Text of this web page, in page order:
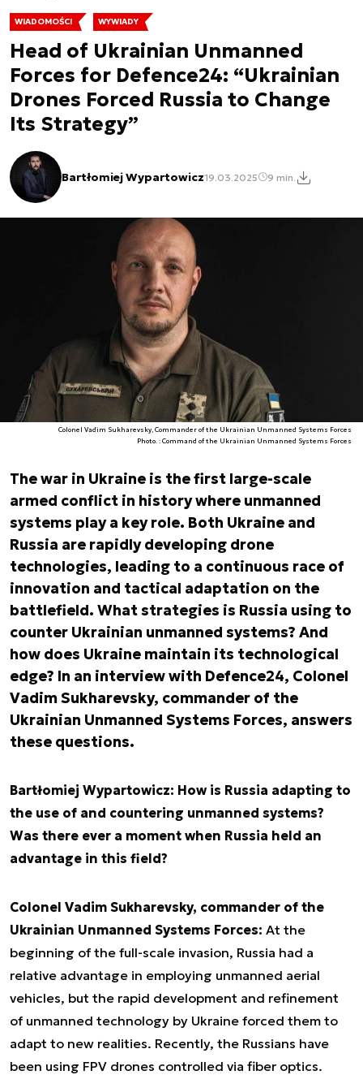
WIADOMOŚCI WYWIADY
Head of Ukrainian Unmanned
Forces for Defence24: “Ukrainian
Drones Forced Russia to Change
Its Strategy”
Bartłomiej Wypartowicz19.03.2025 9 min.
Colonel Vadim Sukharevsky, Commander of the Ukrainian Unmanned Systems Forces
Photo. : Command of the Ukrainian Unmanned Systems Forces
The war in Ukraine is the first large-scale
armed conflict in history where unmanned
systems play a key role. Both Ukraine and
Russia are rapidly developing drone
technologies, leading to a continuous race of
innovation and tactical adaptation on the
battlefield. What strategies is Russia using to
counter Ukrainian unmanned systems? And
how does Ukraine maintain its technological
edge? In an interview with Defence24, Colonel
Vadim Sukharevsky, commander of the
Ukrainian Unmanned Systems Forces, answers
these questions.
Bartłomiej Wypartowicz: How is Russia adapting to
the use of and countering unmanned systems?
Was there ever a moment when Russia held an
advantage in this field?
Colonel Vadim Sukharevsky, commander of the
Ukrainian Unmanned Systems Forces: At the
beginning of the full-scale invasion, Russia had a
relative advantage in employing unmanned aerial
vehicles, but the rapid development and refinement
of unmanned technology by Ukraine forced them to
adapt to new realities. Recently, the Russians have
been using FPV drones controlled via fiber optics.